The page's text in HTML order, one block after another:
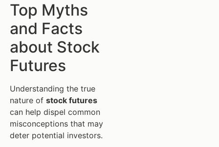
Top Myths
and Facts
about Stock
Futures
Understanding the true
nature of stock futures
can help dispel common
misconceptions that may
deter potential investors.